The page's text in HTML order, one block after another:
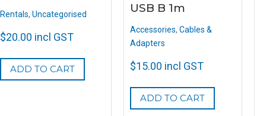
Rentals, Uncategorised
$20.00 incl GST
ADD TO CART
USB B 1m
Accessories, Cables &
Adapters
$15.00 incl GST
ADD TO CART